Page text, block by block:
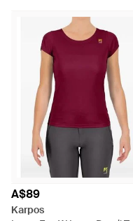
A$89
Karpos